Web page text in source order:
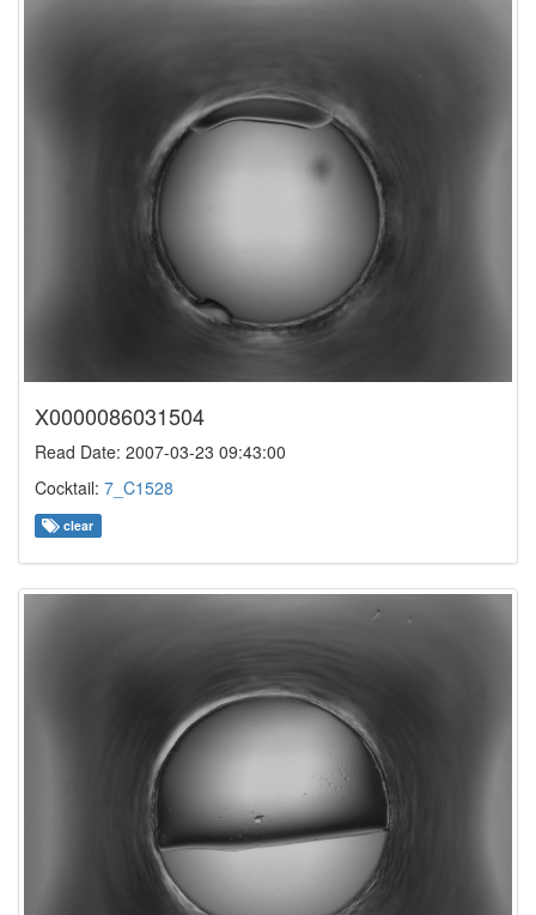
X0000086031504
Read Date: 2007-03-23 09:43:00
Cocktail: 7_C1528
clear